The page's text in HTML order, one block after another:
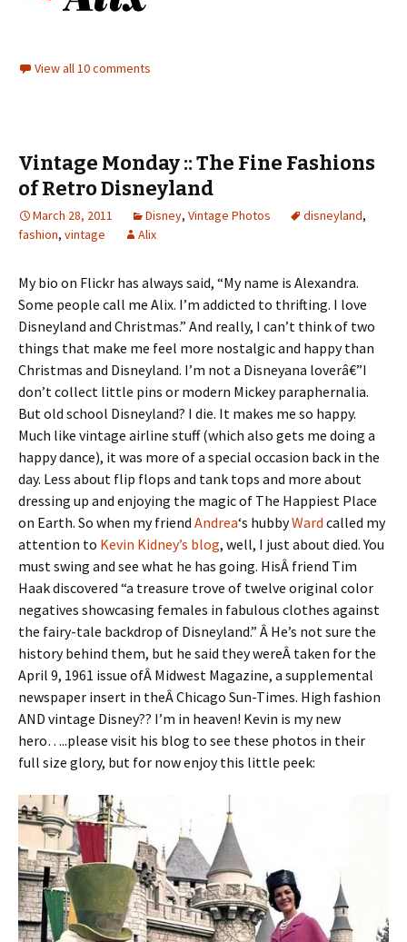
View all 10 comments
Vintage Monday :: The Fine Fashions
of Retro Disneyland
March 28, 2011 Disney, Vintage Photos disneyland,
fashion, vintage Alix
My bio on Flickr has always said, “My name is Alexandra.
Some people call me Alix. I’m addicted to thrifting. I love
Disneyland and Christmas.” And really, I can’t think of two
things that make me feel more nostalgic and happy than
Christmas and Disneyland. I’m not a Disneyana loverâ€”I
don’t collect little pins or modern Mickey paraphernalia.
But old school Disneyland? I die. It makes me so happy.
Much like vintage airline stuff (which also gets me doing a
happy dance), it was more of a special occasion back in the
day. Less about flip flops and tank tops and more about
dressing up and enjoying the magic of The Happiest Place
on Earth. So when my friend Andrea‘s hubbyWard called my
attention to Kevin Kidney’s blog, well, I just about died. You
must swing and see what he has going. HisÂ friend Tim
Haak discovered “a treasure trove of twelve original color
negatives showcasing females in fabulous clothes against
the fairy-tale backdrop of Disneyland.” Â He’s not sure the
history behind them, but he said they wereÂ taken for the
April 9, 1961 issue ofÂ Midwest Magazine, a supplemental
newspaper insert in theÂ Chicago Sun-Times. High fashion
AND vintage Disney?? I’m in heaven! Kevin is my new
hero…..please visit his blog to see these photos in their
full size glory, but for now enjoy this little peek: